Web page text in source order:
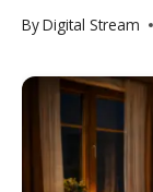
ByDigital Stream